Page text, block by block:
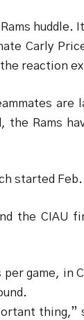
huddle.
Carly
reaction
Rams
started
the CIAU
game, in
thing,”